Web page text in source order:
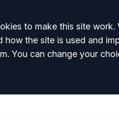
allto make this site
how the site is used and
You can change your